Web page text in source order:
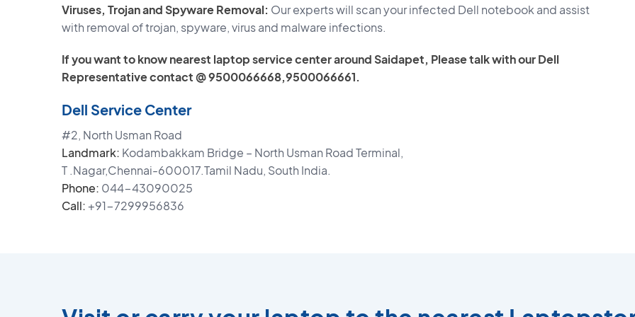
Viruses, Trojan and Spyware Removal: Our experts will scan your infected Dell notebook and assist
with removal of trojan, spyware, virus and malware infections.
If you want to know nearest laptop service center around Saidapet, Please talk with our Dell
Representative contact @ 9500066668,9500066661.
Dell Service Center
#2, North Usman Road
Landmark: Kodambakkam Bridge – North Usman Road Terminal,
T .Nagar,Chennai-600017.Tamil Nadu, South India.
Phone: 044-43090025
Call:+91-7299956836